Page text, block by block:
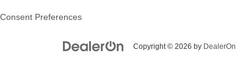
Consent Preferences
Copyright © 2026 by DealerOn